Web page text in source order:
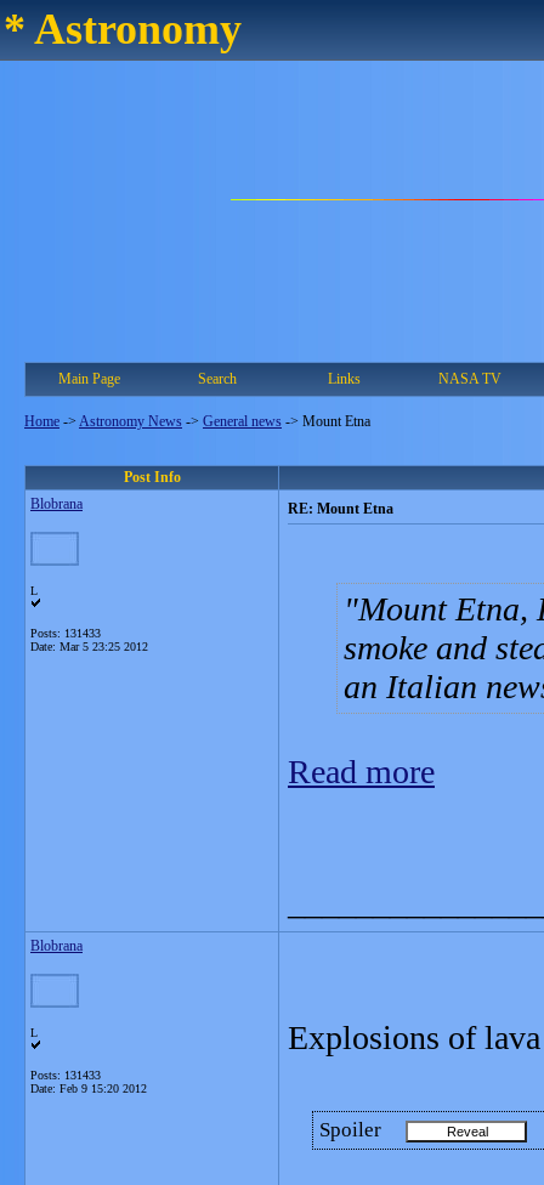
* Astronomy
Main Page Search Links NASA TV
Home -> Astronomy News -> General news -> Mount Etna
Post Info
Blobrana
L
Posts: 131433
Date: Mar 5 23:25 2012
RE: Mount Etna
Mount Etna,
smoke and
an Italian
Read more
Blobrana
L
Posts: 131433
Date: Feb 9 15:20 2012
Explosions of
Spoiler